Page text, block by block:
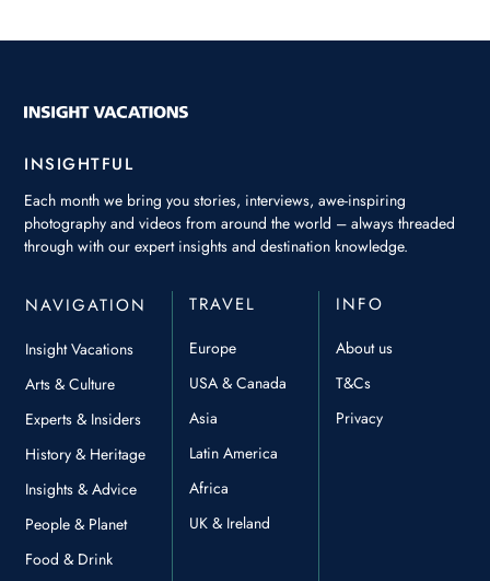
INSIGHTFUL
Each month we bring you stories, interviews, awe-inspiring
photography and videos from around the world – always threaded
through with our expert insights and destination knowledge.
NAVIGATION
Insight Vacations
Arts & Culture
Experts & Insiders
History & Heritage
Insights & Advice
People & Planet
Food & Drink
TRAVEL
Europe
USA & Canada
Asia
Latin America
Africa
UK & Ireland
INFO
About us
T&Cs
Privacy